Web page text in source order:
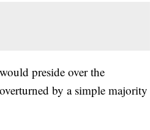
preside over the
by a simple majority